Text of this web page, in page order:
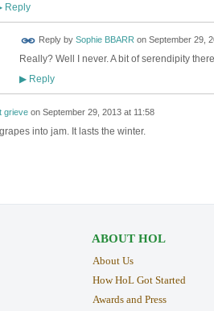
Reply
Reply by Sophie BBARRon September 29,
Really? Well I never. A bit of serendipity
▶Reply
grieveon September 29, 2013 at 11:58
into jam. It lasts the winter.
ABOUT HOL
About Us
How HoL Got Started
Awards and Press